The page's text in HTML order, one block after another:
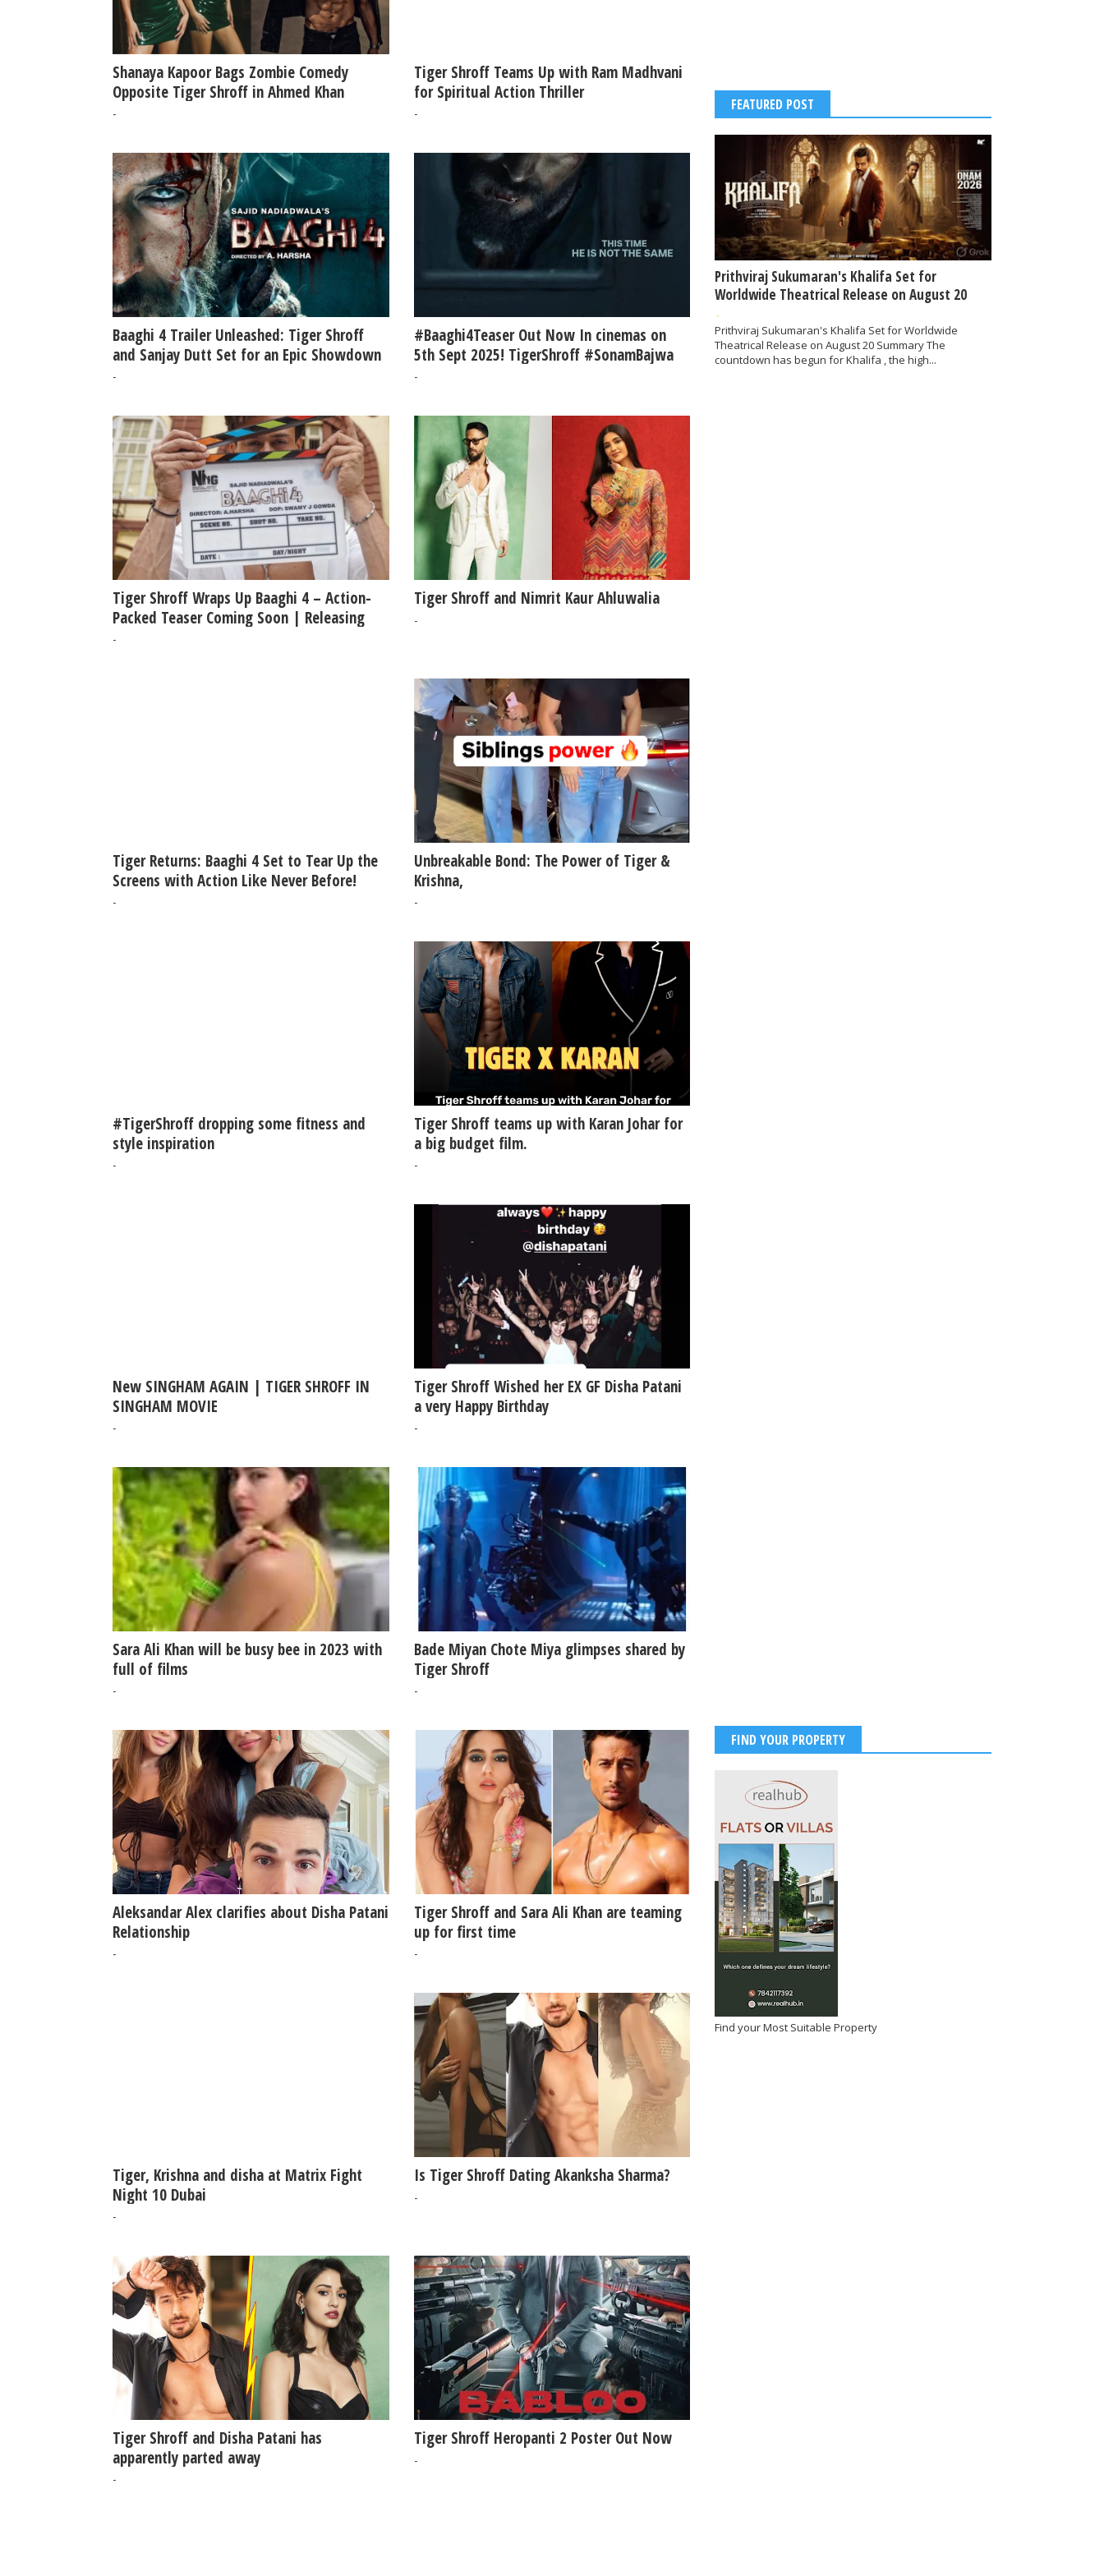
Shanaya Kapoor Bags Zombie Comedy
Opposite Tiger Shroff in Ahmed Khan
Directorial Report
-
Tiger Shroff Teams Up with Ram Madhvani
for Spiritual Action Thriller
-
Baaghi 4 Trailer Unleashed: Tiger Shroff
and Sanjay Dutt Set for an Epic Showdown
-
#Baaghi4Teaser Out Now In cinemas on
5th Sept 2025! TigerShroff #SonamBajwa
#SanjayDutt
-
Tiger Shroff Wraps Up Baaghi 4 – Action-
Packed Teaser Coming Soon | Releasing
5th Sept 2025
-
Tiger Shroff and Nimrit Kaur Ahluwalia
-
Tiger Returns: Baaghi 4 Set to Tear Up the
Screens with Action Like Never Before!
-
Unbreakable Bond: The Power of Tiger &
Krishna,
-
#TigerShroff dropping some fitness and
style inspiration
-
Tiger Shroff teams up with Karan Johar for
a big budget film.
-
New SINGHAM AGAIN | TIGER SHROFF IN
SINGHAM MOVIE
-
Tiger Shroff Wished her EX GF Disha Patani
a very Happy Birthday
-
Sara Ali Khan will be busy bee in 2023 with
full of films
-
Bade Miyan Chote Miya glimpses shared by
Tiger Shroff
-
Aleksandar Alex clarifies about Disha Patani
Relationship
-
Tiger Shroff and Sara Ali Khan are teaming
up for first time
-
Tiger, Krishna and disha at Matrix Fight
Night 10 Dubai
-
Is Tiger Shroff Dating Akanksha Sharma?
-
Tiger Shroff and Disha Patani has
apparently parted away
-
Tiger Shroff Heropanti 2 Poster Out Now
-
FEATURED POST
Prithviraj Sukumaran's Khalifa Set for
Worldwide Theatrical Release on August 20
-
Prithviraj Sukumaran's Khalifa Set for Worldwide
Theatrical Release on August 20 Summary The
countdown has begun for Khalifa , the high...
FIND YOUR PROPERTY
Find your Most Suitable Property